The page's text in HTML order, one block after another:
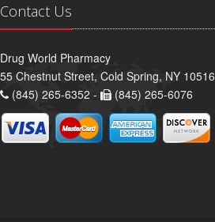
Contact Us
Drug World Pharmacy
55 Chestnut Street, Cold Spring, NY 10516
(845) 265-6352 -
(845) 265-6076